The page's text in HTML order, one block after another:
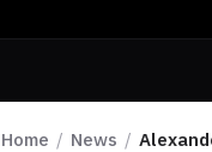
Home / News /